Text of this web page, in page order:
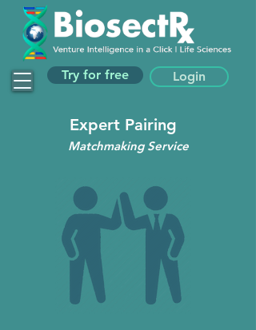
Try for free Login
Expert Pairing
Matchmaking Service